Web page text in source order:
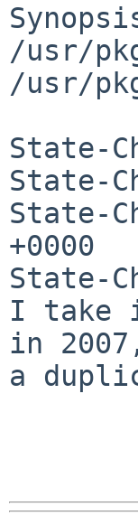
/usr/
/usr/
State-
State-
State-
+0000
State-
I take
in
a